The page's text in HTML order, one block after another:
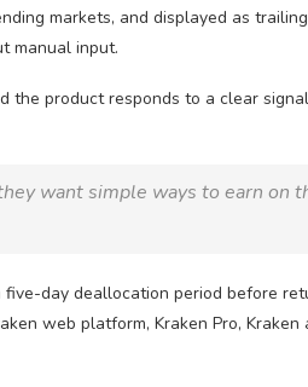
markets, and displayed as
manual input.
the product responds to a clear
want simple ways to earn on
day deallocation period before
web platform, Kraken Pro, Kraken